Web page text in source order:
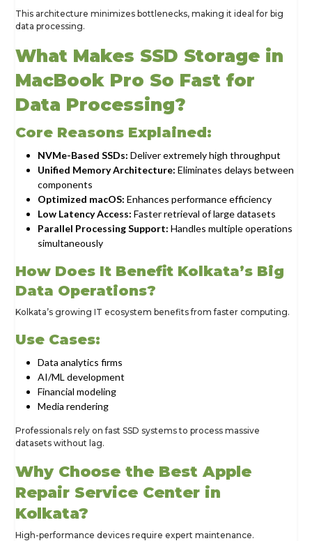
This architecture minimizes bottlenecks, making it ideal for big
data processing.
What Makes SSD Storage in
MacBook Pro So Fast for
Data Processing?
Core Reasons Explained:
NVMe-Based SSDs: Deliver extremely high throughput
Unified Memory Architecture: Eliminates delays between
components
Optimized macOS: Enhances performance efficiency
Low Latency Access: Faster retrieval of large datasets
Parallel Processing Support: Handles multiple operations
simultaneously
How Does It Benefit Kolkata’s Big
Data Operations?
Kolkata’s growing IT ecosystem benefits from faster computing.
Use Cases:
Data analytics firms
AI/ML development
Financial modeling
Media rendering
Professionals rely on fast SSD systems to process massive
datasets without lag.
Why Choose the Best Apple
Repair Service Center in
Kolkata?
High-performance devices require expert maintenance.